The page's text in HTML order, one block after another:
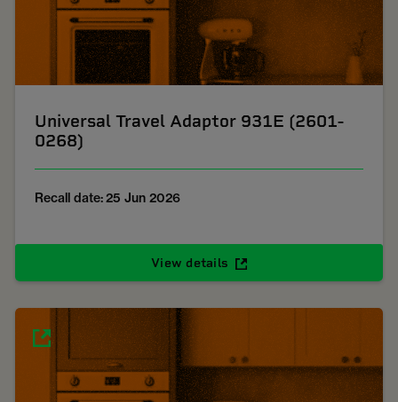
Universal Travel Adaptor 931E (2601-
0268)
Recall date: 25 Jun 2026
View details